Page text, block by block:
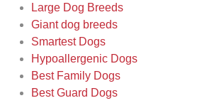
Large Dog Breeds
Giant dog breeds
Smartest Dogs
Hypoallergenic Dogs
Best Family Dogs
Best Guard Dogs